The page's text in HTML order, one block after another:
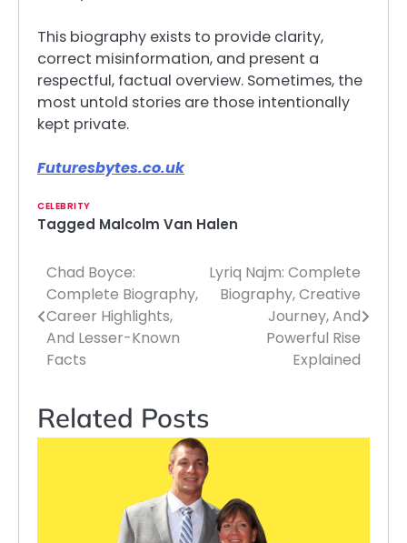
This biography exists to provide clarity,
correct misinformation, and present a
respectful, factual overview. Sometimes, the
most untold stories are those intentionally
kept private.
Futuresbytes.co.uk
CELEBRITY
Tagged Malcolm Van Halen
Post
navigation
Chad Boyce:
Complete Biography,
Career Highlights,
And Lesser-Known
Facts
Lyriq Najm: Complete
Biography, Creative
Journey, And
Powerful Rise
Explained
Related Posts